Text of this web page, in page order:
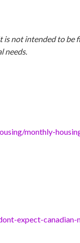
not intended to be
needs.
monthly-
expect-